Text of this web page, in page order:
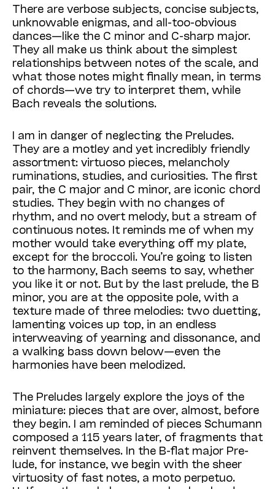
There are verbose subjects, concise subjects,
unknowable enigmas, and all-too-obvious
dances—like the C minor and C-sharp major.
They all make us think about the simplest
relationships between notes of the scale, and
what those notes might finally mean, in terms
of chords—we try to interpret them, while
Bach reveals the solutions.
I am in danger of neglecting the Preludes.
They are a motley and yet incredibly friendly
assortment: virtuoso pieces, melancholy
ruminations, studies, and curiosities. The first
pair, the C major and C minor, are iconic chord
studies. They begin with no changes of
rhythm, and no overt melody, but a stream of
continuous notes. It reminds me of when my
mother would take everything off my plate,
except for the broccoli. You’re going to listen
to the harmony, Bach seems to say, whether
you like it or not. But by the last prelude, the B
minor, you are at the opposite pole, with a
texture made of three melodies: two duetting,
lamenting voices up top, in an endless
interweaving of yearning and dissonance, and
a walking bass down below—even the
harmonies have been melodized.
The Preludes largely explore the joys of the
miniature: pieces that are over, almost, before
they begin. I am reminded of pieces Schumann
composed a 115 years later, of fragments that
reinvent themselves. In the B-flat major Pre­
lude, for instance, we begin with the sheer
virtuosity of fast notes, a moto perpetuo.